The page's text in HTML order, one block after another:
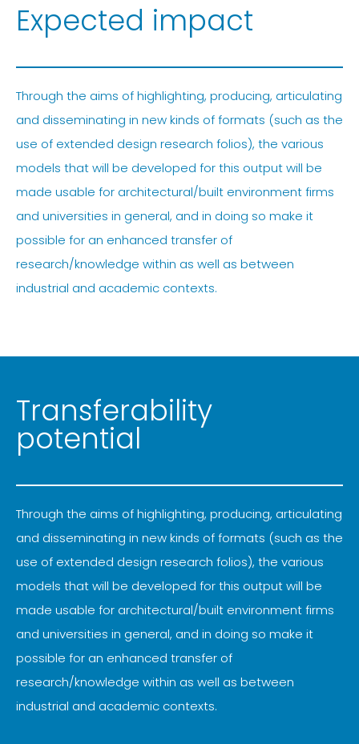
Expected impact
Through the aims of highlighting, producing, articulating
and disseminating in new kinds of formats (such as the
use of extended design research folios), the various
models that will be developed for this output will be
made usable for architectural/built environment firms
and universities in general, and in doing so make it
possible for an enhanced transfer of
research/knowledge within as well as between
industrial and academic contexts.
Transferability
potential
Through the aims of highlighting, producing, articulating
and disseminating in new kinds of formats (such as the
use of extended design research folios), the various
models that will be developed for this output will be
made usable for architectural/built environment firms
and universities in general, and in doing so make it
possible for an enhanced transfer of
research/knowledge within as well as between
industrial and academic contexts.